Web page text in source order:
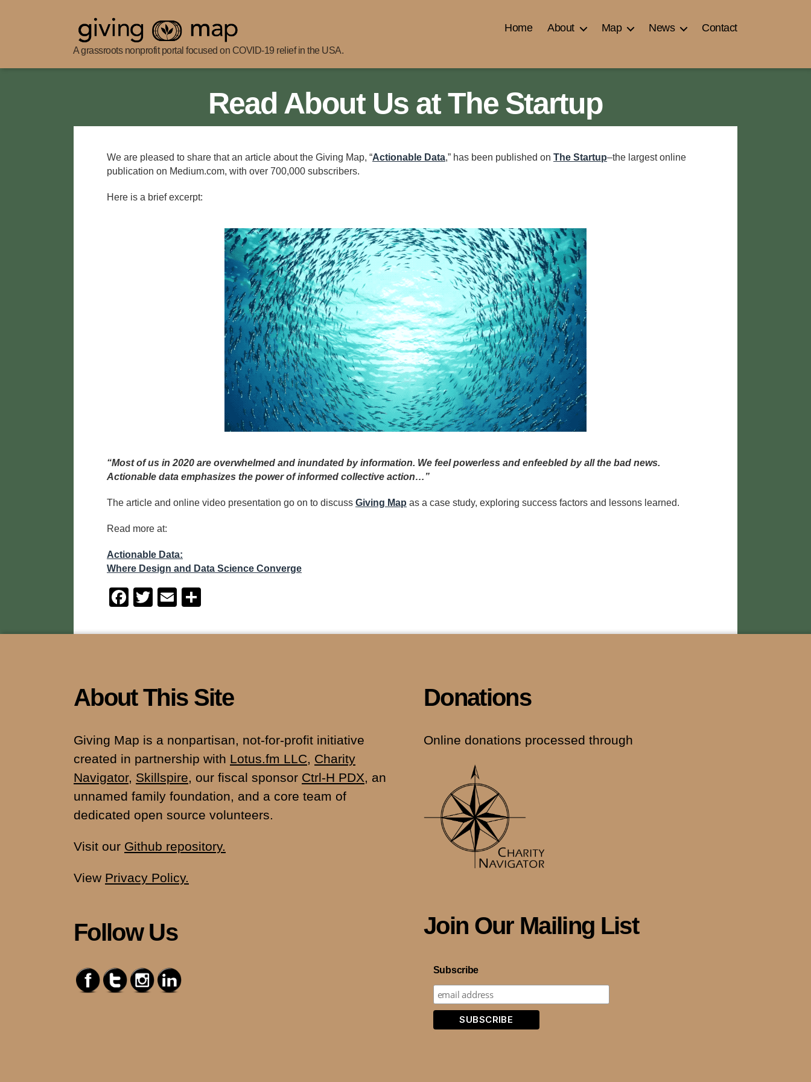
Giving
Map
A grassroots nonprofit portal focused on COVID-19 relief in the USA.
Home About Map News Contact
Read About Us at The Startup
We are pleased to share that an article about the Giving Map, “Actionable Data,” has been published on The Startup–the largest online
publication on Medium.com, with over 700,000 subscribers.
Here is a brief excerpt:
“Most of us in 2020 are overwhelmed and inundated by information. We feel powerless and enfeebled by all the bad news.
Actionable data emphasizes the power of informed collective action…”
The article and online video presentation go on to discuss Giving Map as a case study, exploring success factors and lessons learned.
Read more at:
Actionable Data:
Where Design and Data Science Converge
F
c
o
o
k
T
tt
E
ail ar
About This Site
Giving Map is a nonpartisan, not-for-profit initiative
created in partnership with Lotus.fm LLC, Charity
Navigator, Skillspire, our fiscal sponsor Ctrl-H PDX, an
unnamed family foundation, and a core team of
dedicated open source volunteers.
Visit our Github repository.
View Privacy Policy.
Follow Us
Donations
Online donations processed through
Join Our Mailing List
Subscribe